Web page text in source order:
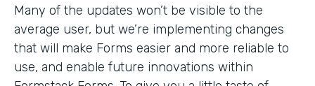
Many of the updates won’t be visible to the
average user, but we’re implementing changes
that will make Forms easier and more reliable to
use, and enable future innovations within